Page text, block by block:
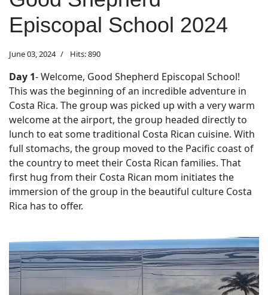
Episcopal School 2024
June 03, 2024 Hits: 890
Day 1- Welcome, Good Shepherd Episcopal School!
This was the beginning of an incredible adventure in
Costa Rica. The group was picked up with a very warm
welcome at the airport, the group headed directly to
lunch to eat some traditional Costa Rican cuisine. With
full stomachs, the group moved to the Pacific coast of
the country to meet their Costa Rican families. That
first hug from their Costa Rican mom initiates the
immersion of the group in the beautiful culture Costa
Rica has to offer.